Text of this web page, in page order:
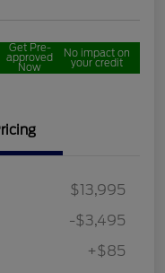
Get Pre-
approved
Now
No impact on
your credit
$13,995
-$3,495
+$85